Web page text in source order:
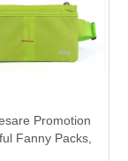
Promotion
Fanny Packs,